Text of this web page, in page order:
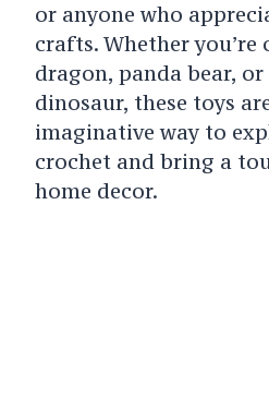
or anyone who
crafts. Whether
dragon, panda bear,
dinosaur, these toys
imaginative way to
crochet and bring a
home decor.